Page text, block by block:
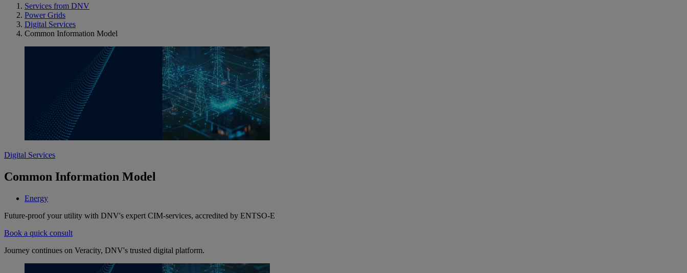
Services from DNV
Power Grids
Digital Services
Common Information Model
Digital Services
Common Information Model
Energy
Future-proof your utility with DNV's expert CIM-services, accredited by ENTSO-E
Book a quick consult
Journey continues on Veracity, DNV's trusted digital platform.